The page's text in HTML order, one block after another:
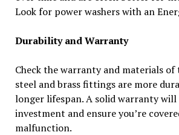
Look for power washers with an
Durability and Warranty
Check the warranty and materials of
steel and brass fittings are more
longer lifespan. A solid warranty
investment and ensure you’re
malfunction.